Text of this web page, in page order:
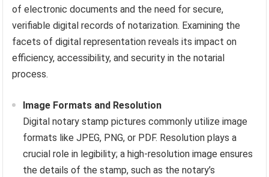
of electronic documents and the need for secure,
verifiable digital records of notarization. Examining the
facets of digital representation reveals its impact on
efficiency, accessibility, and security in the notarial
process.
Image Formats and Resolution
Digital notary stamp pictures commonly utilize image
formats like JPEG, PNG, or PDF. Resolution plays a
crucial role in legibility; a high-resolution image ensures
the details of the stamp, such as the notary’s